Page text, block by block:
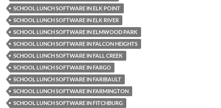
SCHOOL LUNCH SOFTWARE IN ELK POINT
SCHOOL LUNCH SOFTWARE IN ELK RIVER
SCHOOL LUNCH SOFTWARE IN ELMWOOD PARK
SCHOOL LUNCH SOFTWARE IN FALCON HEIGHTS
SCHOOL LUNCH SOFTWARE IN FALL CREEK
SCHOOL LUNCH SOFTWARE IN FARGO
SCHOOL LUNCH SOFTWARE IN FARIBAULT
SCHOOL LUNCH SOFTWARE IN FARMINGTON
SCHOOL LUNCH SOFTWARE IN FITCHBURG